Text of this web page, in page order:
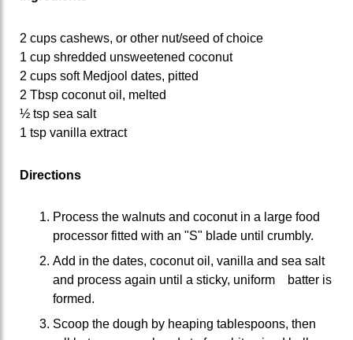
2 cups cashews, or other nut/seed of choice
1 cup shredded unsweetened coconut
2 cups soft Medjool dates, pitted
2 Tbsp coconut oil, melted
½ tsp sea salt
1 tsp vanilla extract
Directions
Process the walnuts and coconut in a large food
processor fitted with an "S" blade until crumbly.
Add in the dates, coconut oil, vanilla and sea salt
and process again until a sticky, uniform batter is
formed.
Scoop the dough by heaping tablespoons, then